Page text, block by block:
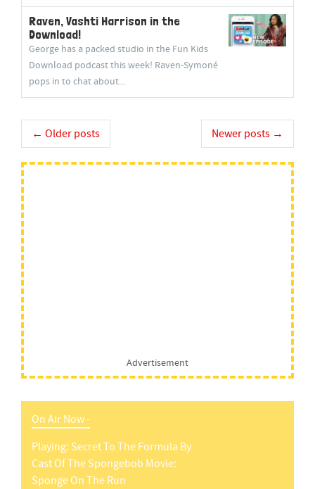
Raven, Vashti Harrison in the
Download!
George has a packed studio in the Fun Kids
Download podcast this week! Raven-Symoné
pops in to chat about...
Post
navigation
← Older posts Newer posts →
Advertisement
On Air Now -
Playing: Secret To The Formula By
Cast Of The Spongebob Movie:
Sponge On The Run